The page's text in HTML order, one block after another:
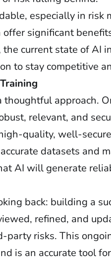
especially in risk
significant
current state of AI
to stay competitive
approach.
relevant, and
quality, well-
datasets and
AI will generate
back: building a
refined, and
risks. This
is an accurate tool